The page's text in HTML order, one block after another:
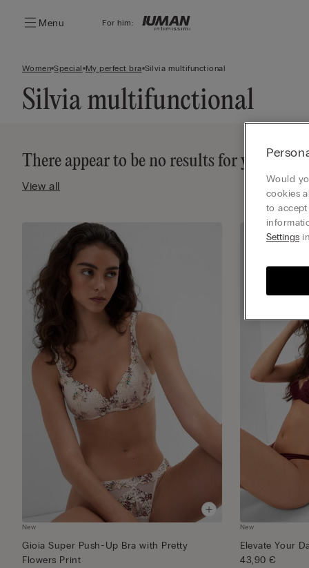
Menu For him:
Women Special My perfect bra Silvia multifunctional
Silvia multifunctional
There appear to be no results for your
View all
New
Gioia Super Push-Up Bra with Pretty
Flowers Print
New
Elevate Your
43,90 €
Would
cookies
to
Settings